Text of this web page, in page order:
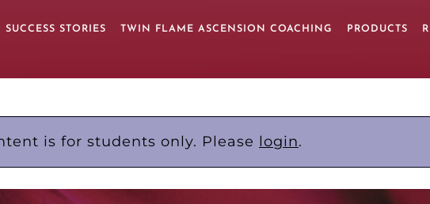
SUCCESS STORIES TWIN FLAME ASCENSION COACHING PRODUCTS
is for students only. Please login.